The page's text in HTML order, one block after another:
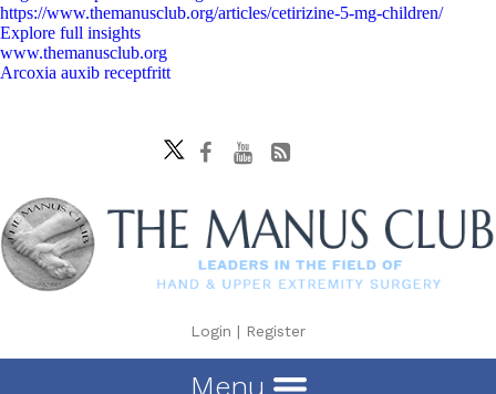
https://www.themanusclub.org/articles/cetirizine-5-mg-children/
Explore full insights
www.themanusclub.org
Arcoxia auxib receptfritt
Login | Register
Menu